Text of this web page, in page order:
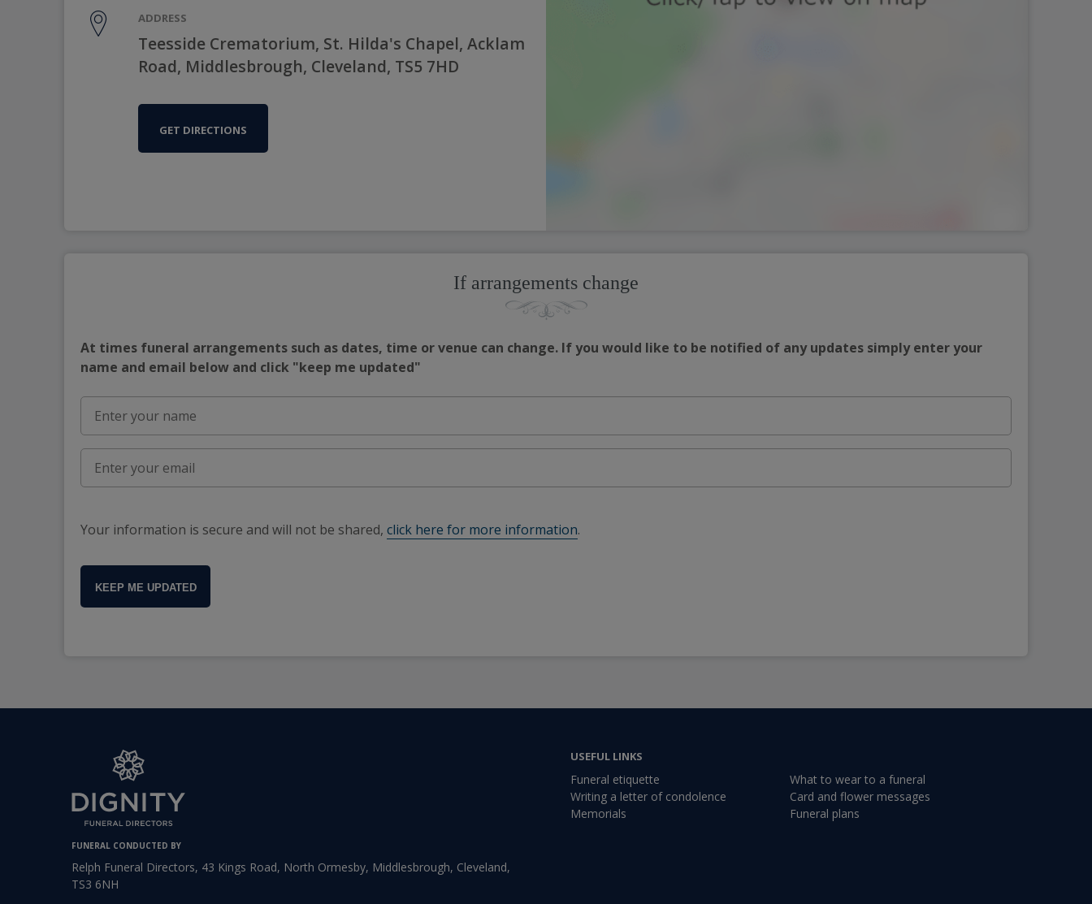
ADDRESS
Teesside Crematorium, St. Hilda's Chapel, Acklam
Road, Middlesbrough, Cleveland, TS5 7HD
GET DIRECTIONS
If arrangements change
At times funeral arrangements such as dates, time or venue can change. If you would like to be notified of any updates simply enter your
name and email below and click "keep me updated"
Your information is secure and will not be shared, click here for more information.
KEEP ME UPDATED
FUNERAL CONDUCTED BY
Relph Funeral Directors, 43 Kings Road, North Ormesby, Middlesbrough, Cleveland,
TS3 6NH
USEFUL LINKS
Funeral etiquette
What to wear to a funeral
Writing a letter of condolence
Card and flower messages
Memorials
Funeral plans